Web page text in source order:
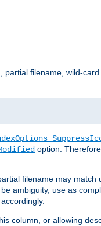
partial filename, wild-
option.
filename may match
ambiguity, use as
column, or allowing